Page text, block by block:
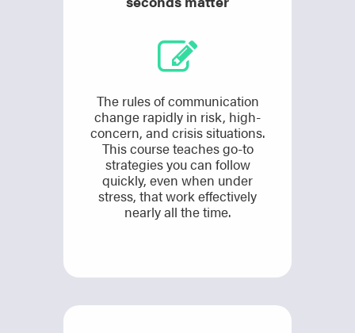
The rules of communication
change rapidly in risk, high-
concern, and crisis situations.
This course teaches go-to
strategies you can follow
quickly, even when under
stress, that work effectively
nearly all the time.